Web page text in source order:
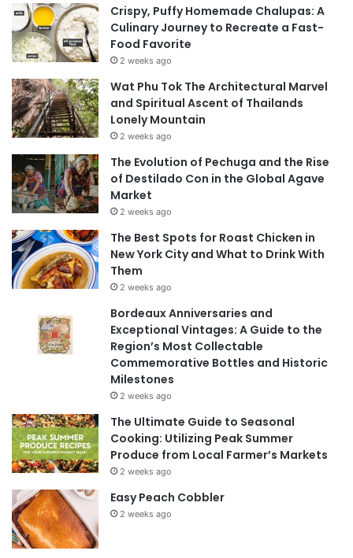
Crispy, Puffy Homemade Chalupas: A
Culinary Journey to Recreate a Fast-
Food Favorite
2 weeks ago
Wat Phu Tok The Architectural Marvel
and Spiritual Ascent of Thailands
Lonely Mountain
2 weeks ago
The Evolution of Pechuga and the Rise
of Destilado Con in the Global Agave
Market
2 weeks ago
The Best Spots for Roast Chicken in
New York City and What to Drink With
Them
2 weeks ago
Bordeaux Anniversaries and
Exceptional Vintages: A Guide to the
Region’s Most Collectable
Commemorative Bottles and Historic
Milestones
2 weeks ago
The Ultimate Guide to Seasonal
Cooking: Utilizing Peak Summer
Produce from Local Farmer’s Markets
2 weeks ago
Easy Peach Cobbler
2 weeks ago